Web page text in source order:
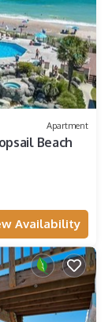
Apartment
Beach
Availability